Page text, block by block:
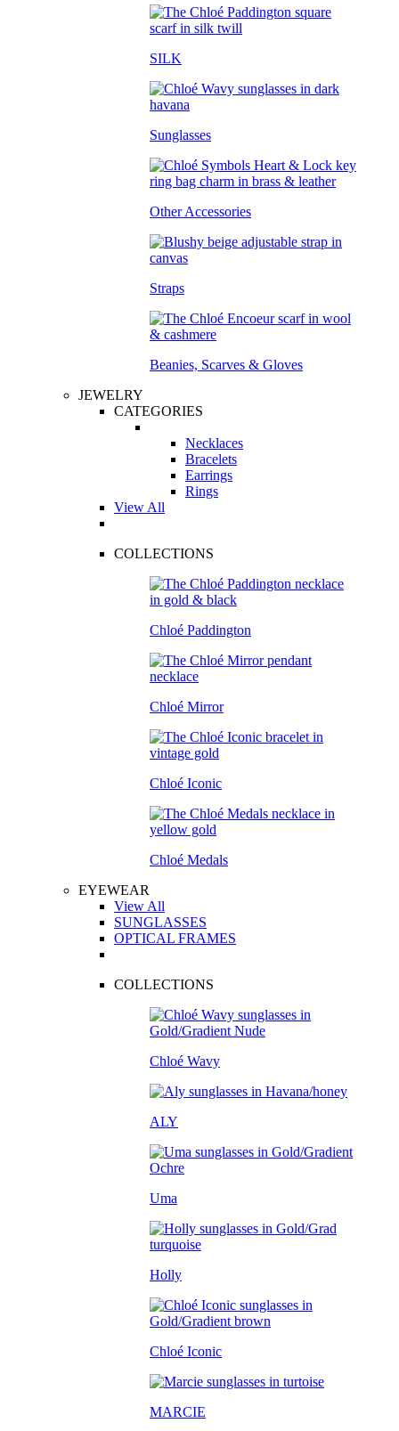
SILK
Sunglasses
Other Accessories
Straps
Beanies, Scarves & Gloves
JEWELRY
CATEGORIES
Necklaces
Bracelets
Earrings
Rings
View All
COLLECTIONS
Chloé Paddington
Chloé Mirror
Chloé Iconic
Chloé Medals
EYEWEAR
View All
SUNGLASSES
OPTICAL FRAMES
COLLECTIONS
Chloé Wavy
ALY
Uma
Holly
Chloé Iconic
MARCIE